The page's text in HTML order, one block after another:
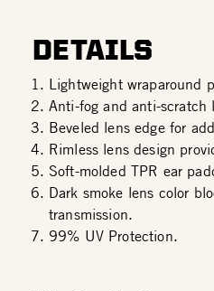
DETAILS
Lightweight wraparound
Anti-fog and anti-scratch
Beveled lens edge for
Rimless lens design
Soft-molded TPR ear
Dark smoke lens color
transmission.
99% UV Protection.